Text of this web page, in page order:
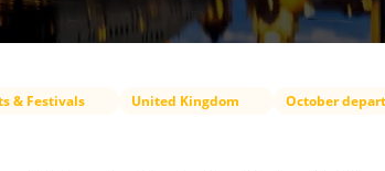
& Festivals United Kingdom October